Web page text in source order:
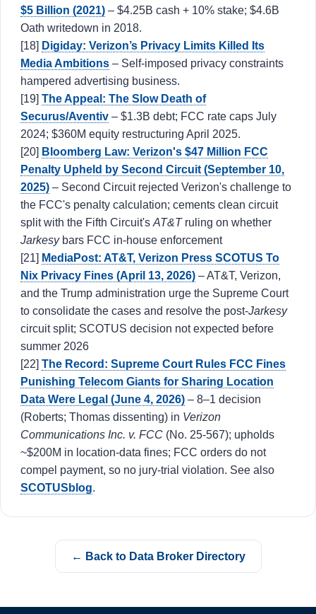
$5 Billion (2021) – $4.25B cash + 10% stake; $4.6B
Oath writedown in 2018.
[18] Digiday: Verizon’s Privacy Limits Killed Its
Media Ambitions – Self-imposed privacy constraints
hampered advertising business.
[19] The Appeal: The Slow Death of
Securus/Aventiv – $1.3B debt; FCC rate caps July
2024; $360M equity restructuring April 2025.
[20] Bloomberg Law: Verizon's $47 Million FCC
Penalty Upheld by Second Circuit (September 10,
2025) – Second Circuit rejected Verizon's challenge to
the FCC's penalty calculation; cements clean circuit
split with the Fifth Circuit'sAT&Truling on whether
Jarkesybars FCC in-house enforcement
[21] MediaPost: AT&T, Verizon Press SCOTUS To
Nix Privacy Fines (April 13, 2026) – AT&T, Verizon,
and the Trump administration urge the Supreme Court
to consolidate the cases and resolve the post-Jarkesy
circuit split; SCOTUS decision not expected before
summer 2026
[22] The Record: Supreme Court Rules FCC Fines
Punishing Telecom Giants for Sharing Location
Data Were Legal (June 4, 2026) – 8–1 decision
(Roberts; Thomas dissenting) in Verizon
Communications Inc. v. FCC (No. 25-567); upholds
~$200M in location-data fines; FCC orders do not
compel payment, so no jury-trial violation. See also
SCOTUSblog.
← Back to Data Broker Directory